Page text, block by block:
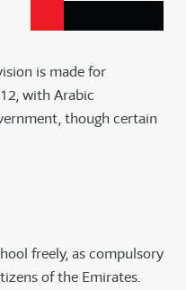
is made for
with Arabic
though certain
freely, as compulsory
of the Emirates.